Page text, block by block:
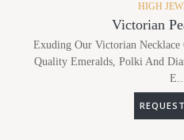
HIGH
Victorian
Exuding Our Victorian
Quality Emeralds, Polki And